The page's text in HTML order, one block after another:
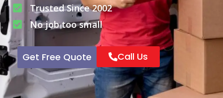
Trusted Since 2002
No job too small
Get Free Quote Call Us